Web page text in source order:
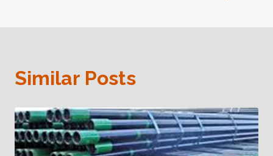
Similar Posts